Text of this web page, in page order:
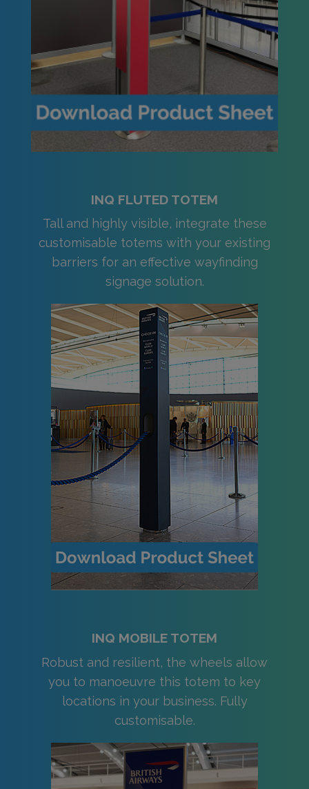
INQ FLUTED TOTEM
Tall and highly visible, integrate these
customisable totems with your existing
barriers for an effective wayfinding
signage solution.
INQ MOBILE TOTEM
Robust and resilient, the wheels allow
you to manoeuvre this totem to key
locations in your business. Fully
customisable.